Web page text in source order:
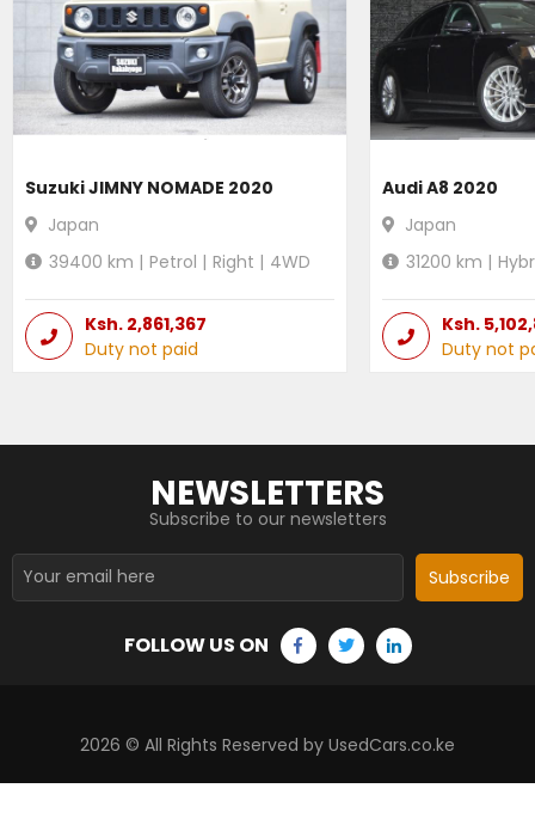
Suzuki JIMNY NOMADE 2020
Japan
39400 km | Petrol | Right | 4WD
Ksh. 2,861,367
Duty not paid
Audi A8 2020
Japan
31200 km |
Ksh.
Duty not
NEWSLETTERS
Subscribe to our newsletters
Subscribe
FOLLOW US ON
2026 © All Rights Reserved by UsedCars.co.ke